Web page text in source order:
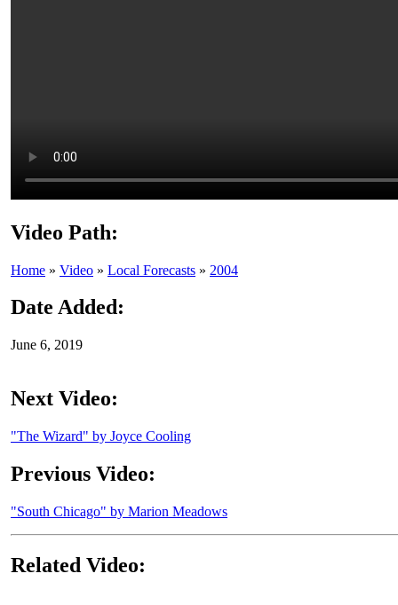
Video Path:
Home » Video » Local Forecasts » 2004
Date Added:
June 6, 2019
Next Video:
"The Wizard" by Joyce Cooling
Previous Video:
"South Chicago" by Marion Meadows
Related Video: